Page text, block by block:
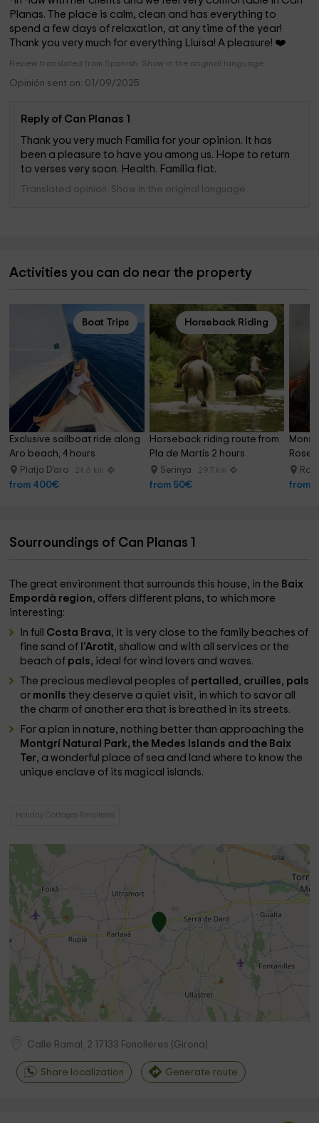
Planas. The place is calm, clean and has everything to
spend a few days of relaxation, at any time of the year!
Thank you very much for everything Lluïsa! A pleasure! ❤️
Review translated from Spanish. Show in the original language.
Opinión sent on: 01/09/2025
Reply of Can Planas 1
Thank you very much Família for your opinion. It has
been a pleasure to have you among us. Hope to return
to verses very soon. Health. Família flat.
Translated opinion. Show in the original language.
Activities you can do near the property
Boat Trips
Exclusive sailboat ride along
Aro beach, 4 hours
Platja D'aro 24.6 km
from 400€
Horseback Riding
Horseback riding route from
Pla de Martís 2 hours
Serinya 29.7 km
from 50€ from
Sourroundings of Can Planas 1
The great environment that surrounds this house, in the Baix
Empordà region, offers different plans, to which more
interesting:
In full Costa Brava, it is very close to the family beaches of
fine sand of l'Arotit, shallow and with all services or the
beach of pals, ideal for wind lovers and waves.
The precious medieval peoples of pertalled , cruïlles, pals
or monllsthey deserve a quiet visit, in which to savor all
the charm of another era that is breathed in its streets.
For a plan in nature, nothing better than approaching the
Montgrí Natural Park, the Medes Islands and the Baix
Ter, a wonderful place of sea and land where to know the
unique enclave of its magical islands.
Holiday Cottages Fonolleres
Calle Ramal, 2 17133 Fonolleres (Girona)
Share localization Generate route